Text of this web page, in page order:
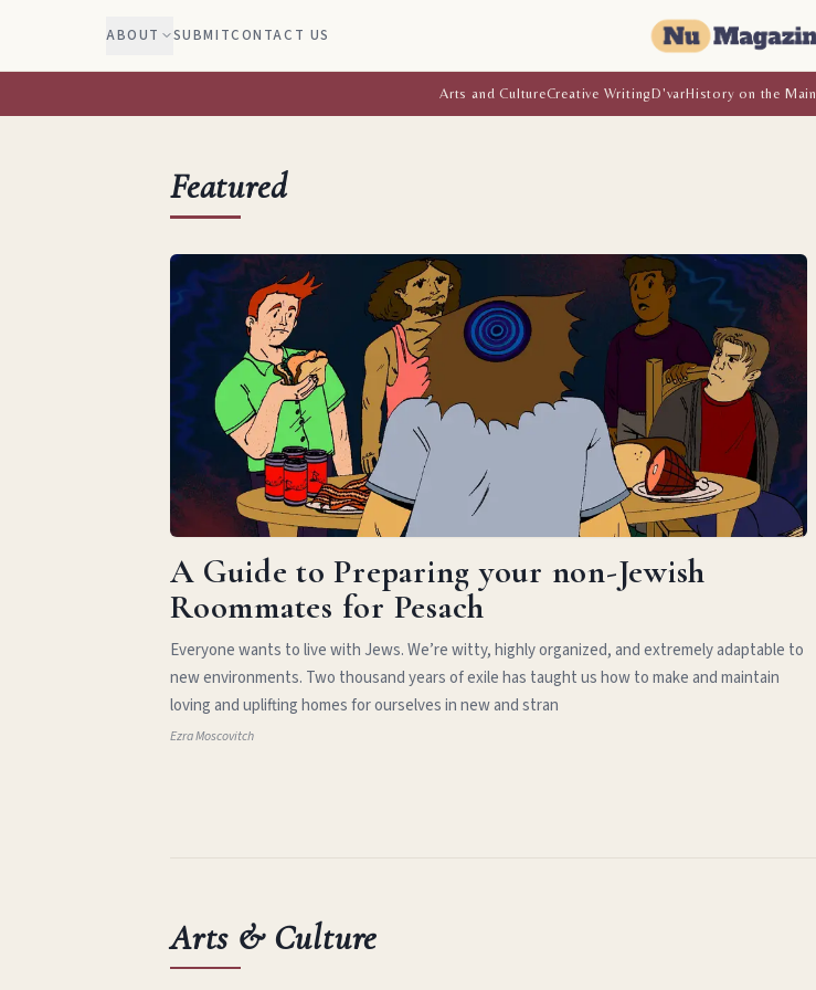
ABOUT SUBMITCONTACT US
Arts and CultureCreative WritingD'varHistory on the Main
Featured
A Guide to Preparing your non-Jewish
Roommates for Pesach
Everyone wants to live with Jews. We’re witty, highly organized, and extremely adaptable to
new environments. Two thousand years of exile has taught us how to make and maintain
loving and uplifting homes for ourselves in new and stran
Ezra Moscovitch
Arts & Culture